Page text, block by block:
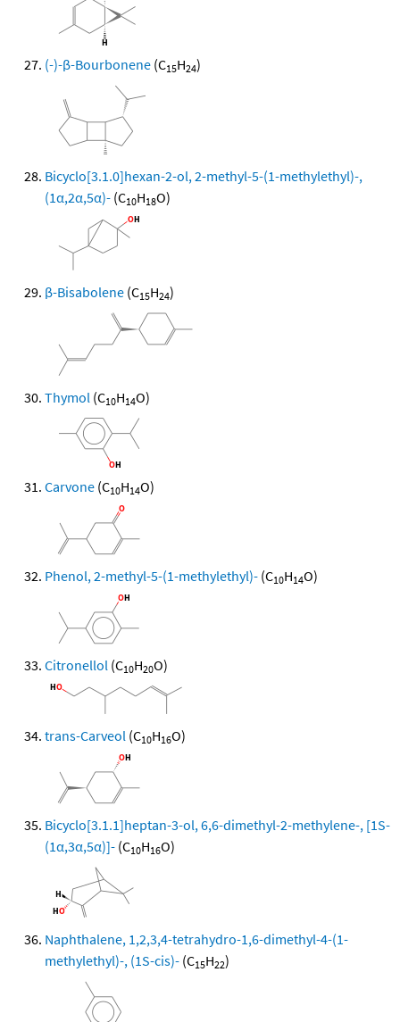
(-)-β-Bourbonene (C15H24)
Bicyclo[3.1.0]hexan-2-ol, 2-methyl-5-(1-methylethyl)-,
(1α,2α,5α)- (C10H18O)
β-Bisabolene (C15H24)
Thymol (C10H14O)
Carvone (C10H14O)
Phenol, 2-methyl-5-(1-methylethyl)- (C10H14O)
Citronellol (C10H20O)
trans-Carveol (C10H16O)
Bicyclo[3.1.1]heptan-3-ol, 6,6-dimethyl-2-methylene-, [1S-
(1α,3α,5α)]- (C10H16O)
Naphthalene, 1,2,3,4-tetrahydro-1,6-dimethyl-4-(1-
methylethyl)-, (1S-cis)- (C15H22)